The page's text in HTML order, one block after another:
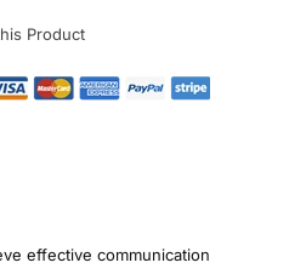
Product
effective communication